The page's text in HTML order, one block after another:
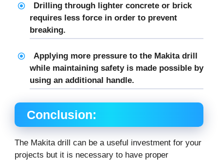
Drilling through lighter concrete or brick
requires less force in order to prevent
breaking.
Applying more pressure to the Makita drill
while maintaining safety is made possible by
using an additional handle.
Conclusion:
The Makita drill can be a useful investment for your
projects but it is necessary to have proper